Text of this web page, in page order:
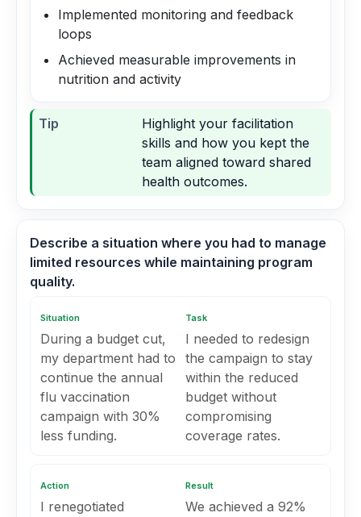
Implemented monitoring and feedback
loops
Achieved measurable improvements in
nutrition and activity
Tip
Highlight your facilitation
skills and how you kept the
team aligned toward shared
health outcomes.
Describe a situation where you had to manage
limited resources while maintaining program
quality.
Situation
During a budget cut,
my department had to
continue the annual
flu vaccination
campaign with 30%
less funding.
Task
I needed to redesign
the campaign to stay
within the reduced
budget without
compromising
coverage rates.
Action
I renegotiated
Result
We achieved a 92%